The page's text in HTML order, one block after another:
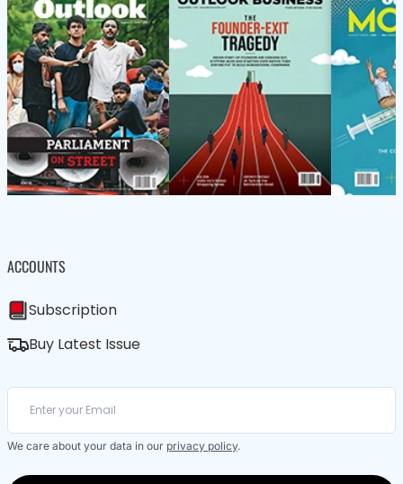
ACCOUNTS
Subscription
Buy Latest Issue
We care about your data in our privacy policy.